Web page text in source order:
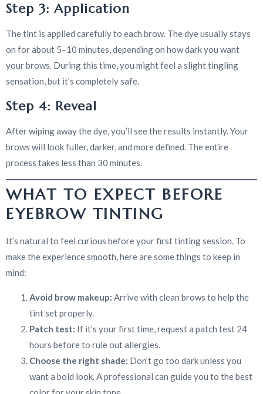
Step 3: Application
The tint is applied carefully to each brow. The dye usually stays
on for about 5–10 minutes, depending on how dark you want
your brows. During this time, you might feel a slight tingling
sensation, but it’s completely safe.
Step 4: Reveal
After wiping away the dye, you’ll see the results instantly. Your
brows will look fuller, darker, and more defined. The entire
process takes less than 30 minutes.
WHAT TO EXPECT BEFORE
EYEBROW TINTING
It’s natural to feel curious before your first tinting session. To
make the experience smooth, here are some things to keep in
mind:
Avoid brow makeup: Arrive with clean brows to help the
tint set properly.
Patch test: If it’s your first time, request a patch test 24
hours before to rule out allergies.
Choose the right shade: Don’t go too dark unless you
want a bold look. A professional can guide you to the best